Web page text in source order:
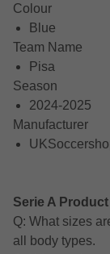
Colour
Blue
Team Name
Pisa
Season
2024-2025
Manufacturer
Serie A
Q: What sizes
all body types.